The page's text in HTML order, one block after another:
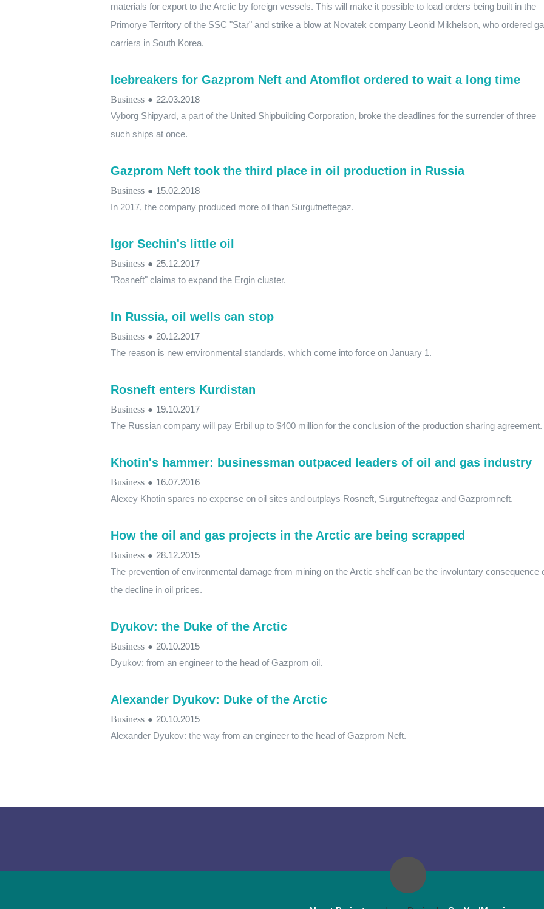
materials for export to the Arctic by foreign vessels. This will make it possible to load orders being built in the
Primorye Territory of the SSC "Star" and strike a blow at Novatek company Leonid Mikhelson, who ordered
carriers in South Korea.
Icebreakers for Gazprom Neft and Atomflot ordered to wait a long time
Business ● 22.03.2018
Vyborg Shipyard, a part of the United Shipbuilding Corporation, broke the deadlines for the surrender of three
such ships at once.
Gazprom Neft took the third place in oil production in Russia
Business ● 15.02.2018
In 2017, the company produced more oil than Surgutneftegaz.
Igor Sechin's little oil
Business ● 25.12.2017
"Rosneft" claims to expand the Ergin cluster.
In Russia, oil wells can stop
Business ● 20.12.2017
The reason is new environmental standards, which come into force on January 1.
Rosneft enters Kurdistan
Business ● 19.10.2017
The Russian company will pay Erbil up to $400 million for the conclusion of the production sharing agreement.
Khotin's hammer: businessman outpaced leaders of oil and gas industry
Business ● 16.07.2016
Alexey Khotin spares no expense on oil sites and outplays Rosneft, Surgutneftegaz and Gazpromneft.
How the oil and gas projects in the Arctic are being scrapped
Business ● 28.12.2015
The prevention of environmental damage from mining on the Arctic shelf can be the involuntary consequence
the decline in oil prices.
Dyukov: the Duke of the Arctic
Business ● 20.10.2015
Dyukov: from an engineer to the head of Gazprom oil.
Alexander Dyukov: Duke of the Arctic
Business ● 20.10.2015
Alexander Dyukov: the way from an engineer to the head of Gazprom Neft.